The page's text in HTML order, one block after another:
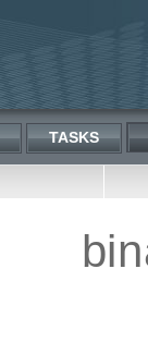
TASKS